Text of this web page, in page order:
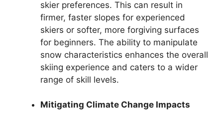
skier preferences. This can result in
firmer, faster slopes for experienced
skiers or softer, more forgiving surfaces
for beginners. The ability to manipulate
snow characteristics enhances the overall
skiing experience and caters to a wider
range of skill levels.
Mitigating Climate Change Impacts